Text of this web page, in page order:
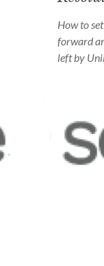
How to
forward
left by